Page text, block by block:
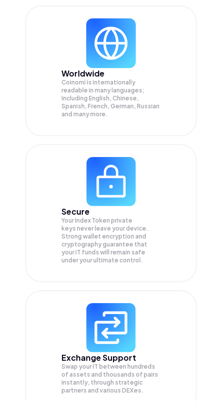
Worldwide
Coinomi is internationally
readable in many languages;
Including English, Chinese,
Spanish, French, German, Russian
and many more.
Secure
Your Index Token private
keys never leave your device.
Strong wallet encryption and
cryptography guarantee that
yourIT funds will remain safe
under your ultimate control.
Exchange Support
Swap yourIT between hundreds
of assets and thousands of pairs
instantly, through strategic
partners and various DEXes.